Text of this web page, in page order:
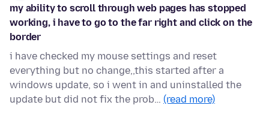
my ability to scroll through web pages has stopped
working, i have to go to the far right and click on the
border
i have checked my mouse settings and reset
everything but no change,,this started after a
windows update, so i went in and uninstalled the
update but did not fix the prob… (read more)